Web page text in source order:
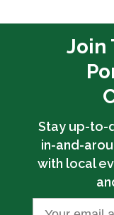
Join
Stay up-to-
in-and-
with local